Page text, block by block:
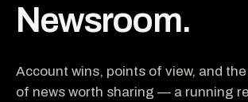
Newsroom.
Account wins, points of view, and
of news worth sharing — a running